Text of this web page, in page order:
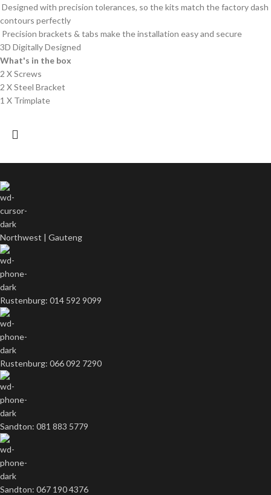
Designed with precision tolerances, so the kits match the factory dash
contours perfectly
Precision brackets & tabs make the installation easy and secure
3D Digitally Designed
What's in the box
2 X Screws
2 X Steel Bracket
1 X Trimplate
Northwest | Gauteng
Rustenburg: 014 592 9099
Rustenburg: 066 092 7290
Sandton: 081 883 5779
Sandton: 067 190 4376